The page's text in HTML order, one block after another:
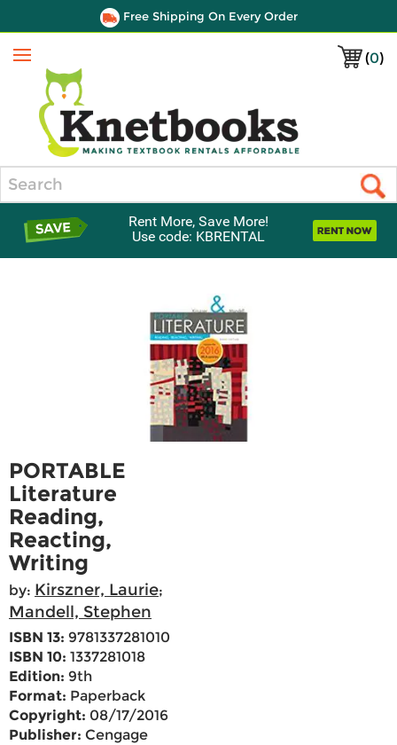
Free Shipping On Every Order
(0)
Menu
Rent More, Save More!
Use code: KBRENTAL
PORTABLE
Literature
Reading,
Reacting,
Writing
by: Kirszner, Laurie;
Mandell, Stephen
ISBN 13: 9781337281010
ISBN 10: 1337281018
Edition: 9th
Format: Paperback
Copyright: 08/17/2016
Publisher: Cengage